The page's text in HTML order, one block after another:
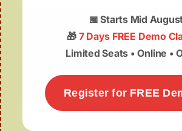
IIT Guwahati’s Breakthrough in
📅Starts Mid
🎁 7 Days FREE Demo
Limited Seats • Online •
Register for FREE